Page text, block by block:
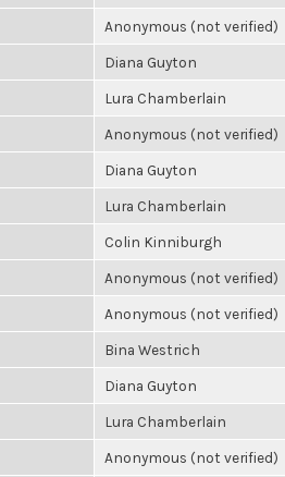
Anonymous (not verified)
Diana Guyton
Lura Chamberlain
Anonymous (not verified)
Diana Guyton
Lura Chamberlain
Colin Kinniburgh
Anonymous (not verified)
Anonymous (not verified)
Bina Westrich
Diana Guyton
Lura Chamberlain
Anonymous (not verified)